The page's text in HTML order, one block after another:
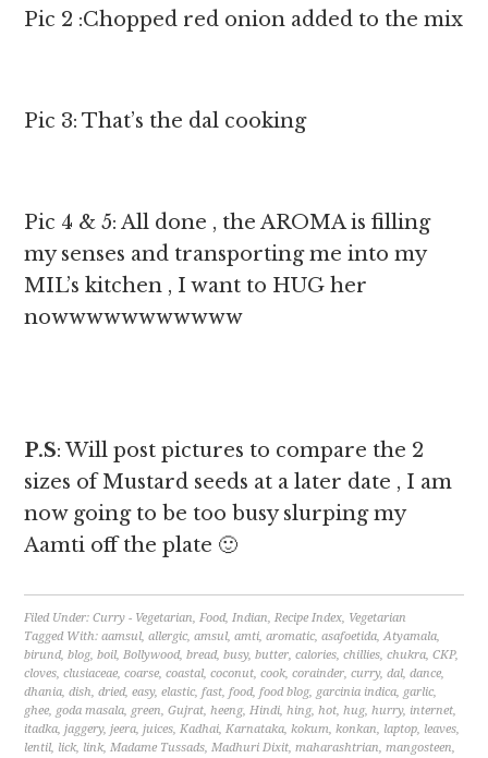
Pic 2 :Chopped red onion added to the mix
Pic 3: That’s the dal cooking
Pic 4 & 5: All done , the AROMA is filling
my senses and transporting me into my
MIL’s kitchen , I want to HUG her
nowwwwwwwwwww
P.S: Will post pictures to compare the 2
sizes of Mustard seeds at a later date , I am
now going to be too busy slurping my
Aamti off the plate 🙂
Filed Under:Curry - Vegetarian,Food,Indian,Recipe Index, Vegetarian
Tagged With:aamsul,allergic,amsul,amti,aromatic,asafoetida,Atyamala,
birund,blog,boil,Bollywood,bread,busy,butter,calories,chillies,chukra,CKP,
cloves,clusiaceae,coarse,coastal,coconut,cook,corainder,curry,dal,dance,
dhania,dish,dried,easy,elastic,fast,food,food blog, garcinia indica, garlic,
ghee, goda masala, green,Gujrat,heeng,Hindi,hing,hot,hug,hurry, internet,
itadka,jaggery,jeera,juices,Kadhai,Karnataka,kokum,konkan, laptop, leaves,
lentil, lick, link,Madame Tussads,Madhuri Dixit,maharashtrian,mangosteen,